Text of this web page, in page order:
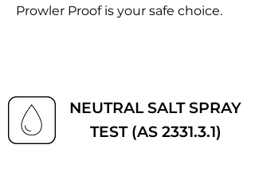
Prowler Proof is your safe choice.
NEUTRAL SALT SPRAY
TEST (AS 2331.3.1)